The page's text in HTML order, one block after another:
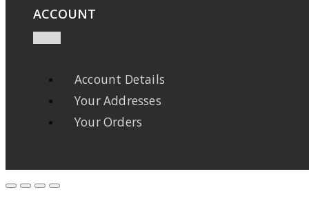
ACCOUNT
Account Details
Your Addresses
Your Orders